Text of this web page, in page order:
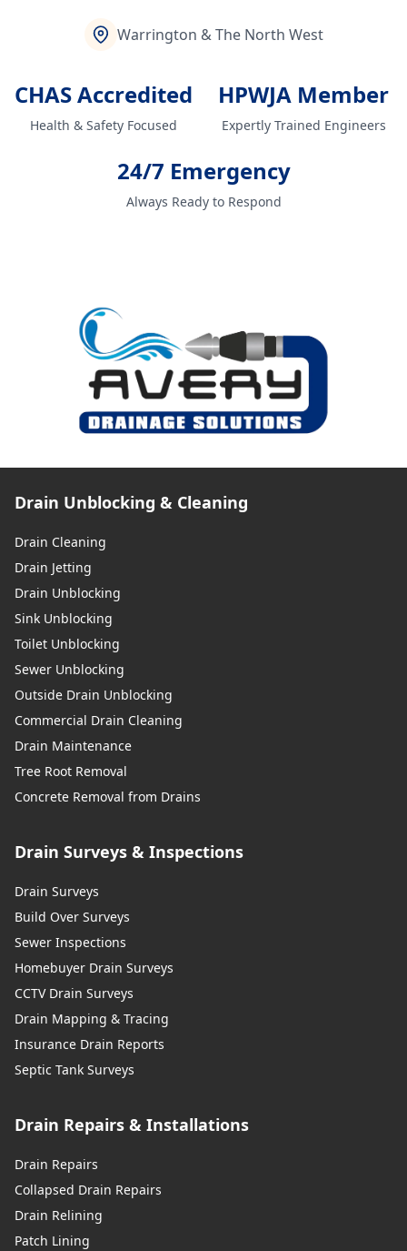
Warrington & The North West
CHAS Accredited
Health & Safety Focused
HPWJA Member
Expertly Trained Engineers
24/7 Emergency
Always Ready to Respond
Drain Unblocking & Cleaning
Drain Cleaning
Drain Jetting
Drain Unblocking
Sink Unblocking
Toilet Unblocking
Sewer Unblocking
Outside Drain Unblocking
Commercial Drain Cleaning
Drain Maintenance
Tree Root Removal
Concrete Removal from Drains
Drain Surveys & Inspections
Drain Surveys
Build Over Surveys
Sewer Inspections
Homebuyer Drain Surveys
CCTV Drain Surveys
Drain Mapping & Tracing
Insurance Drain Reports
Septic Tank Surveys
Drain Repairs & Installations
Drain Repairs
Collapsed Drain Repairs
Drain Relining
Patch Lining